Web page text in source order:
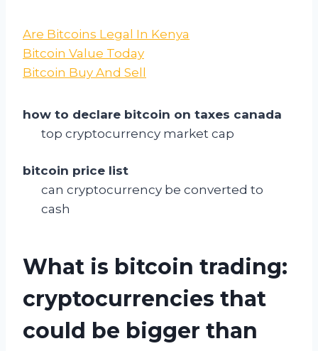
Are Bitcoins Legal In Kenya
Bitcoin Value Today
Bitcoin Buy And Sell
how to declare bitcoin on taxes canada
top cryptocurrency market cap
bitcoin price list
can cryptocurrency be converted to
cash
What is bitcoin trading:
cryptocurrencies that
could be bigger than